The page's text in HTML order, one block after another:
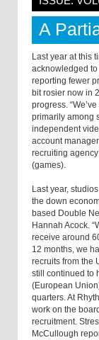
A
Last year at this
acknowledged
reporting fewer
bit rosier now in
progress.
primarily among
independent
account
recruiting
(games).
Last year,
the down
based Double
Hannah Acock.
receive around
12 months, we
recruits from the
still continued to
(European
quarters. At
work on the
recruitment.
McCullough